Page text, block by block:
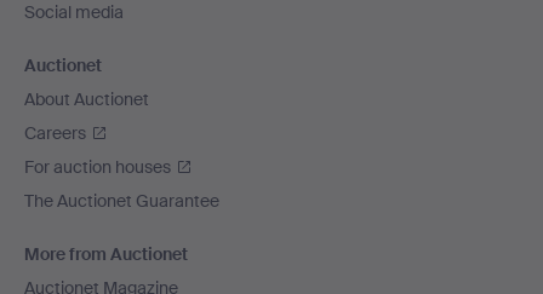
Social media
Auctionet
About Auctionet
Careers
For auction houses
The Auctionet Guarantee
More from Auctionet
Auctionet Magazine